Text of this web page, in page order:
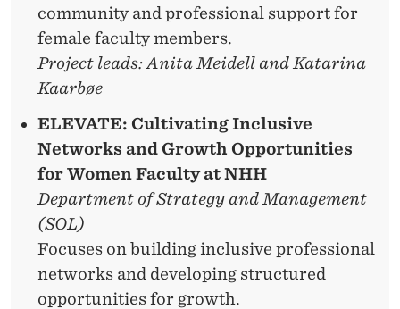
community and professional support for
female faculty members.
Project leads: Anita Meidell and Katarina
Kaarbøe
ELEVATE: Cultivating Inclusive
Networks and Growth Opportunities
for Women Faculty at NHH
Department of Strategy and Management
(SOL)
Focuses on building inclusive professional
networks and developing structured
opportunities for growth.